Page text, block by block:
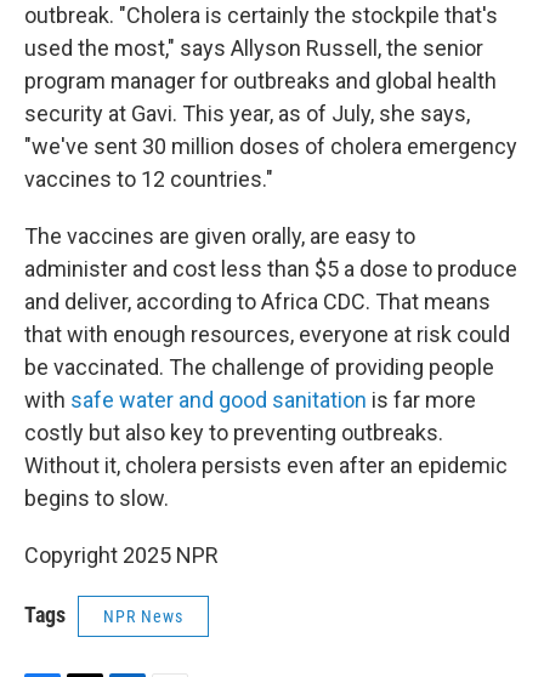
outbreak. "Cholera is certainly the stockpile that's
used the most," says Allyson Russell, the senior
program manager for outbreaks and global health
security at Gavi. This year, as of July, she says,
"we've sent 30 million doses of cholera emergency
vaccines to 12 countries."
The vaccines are given orally, are easy to
administer and cost less than $5 a dose to produce
and deliver, according to Africa CDC. That means
that with enough resources, everyone at risk could
be vaccinated. The challenge of providing people
with safe water and good sanitation is far more
costly but also key to preventing outbreaks.
Without it, cholera persists even after an epidemic
begins to slow.
Copyright 2025 NPR
Tags NPR News